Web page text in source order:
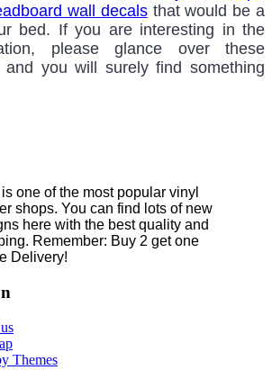
wall decalsthat would be a
bed. If you are interesting in the
please glance over these
and you will surely find something
one of the most popular vinyl
shops. You can find lots of new
here with the best quality and
Remember: Buy 2 get one
Delivery!
Themes